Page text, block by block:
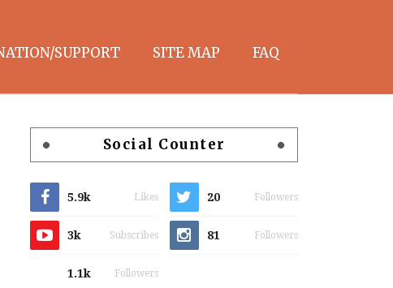
SUPPORT SITE MAP FAQ
Social Counter
5.9k Likes 20 Followers
3k Subscribes 81 Followers
1.1k Followers